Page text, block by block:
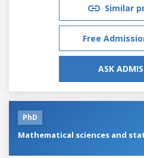
Similar
Free
ASK
PhD
Mathematical sciences and